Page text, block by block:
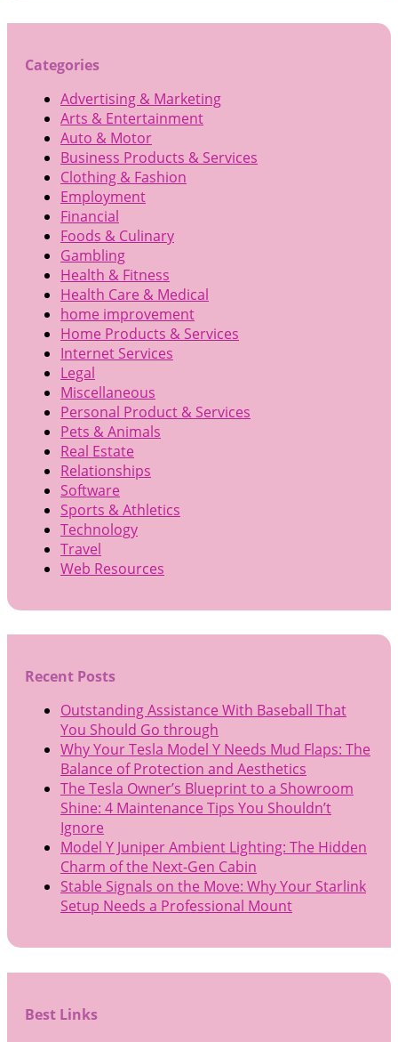
Categories
Advertising & Marketing
Arts & Entertainment
Auto & Motor
Business Products & Services
Clothing & Fashion
Employment
Financial
Foods & Culinary
Gambling
Health & Fitness
Health Care & Medical
home improvement
Home Products & Services
Internet Services
Legal
Miscellaneous
Personal Product & Services
Pets & Animals
Real Estate
Relationships
Software
Sports & Athletics
Technology
Travel
Web Resources
Recent Posts
Outstanding Assistance With Baseball That
You Should Go through
Why Your Tesla Model Y Needs Mud Flaps: The
Balance of Protection and Aesthetics
The Tesla Owner’s Blueprint to a Showroom
Shine: 4 Maintenance Tips You Shouldn’t
Ignore
Model Y Juniper Ambient Lighting: The Hidden
Charm of the Next-Gen Cabin
Stable Signals on the Move: Why Your Starlink
Setup Needs a Professional Mount
Best Links